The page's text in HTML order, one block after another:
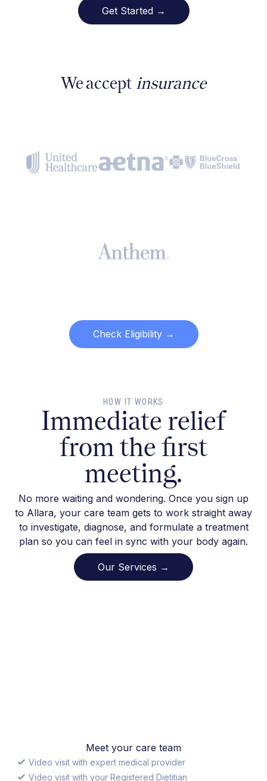
Get Started →
We accept insurance
Check Eligibility →
HOW IT WORKS
Immediate relief
from the first
meeting.
No more waiting and wondering. Once you sign up
to Allara, your care team gets to work straight away
to investigate, diagnose, and formulate a treatment
plan so you can feel in sync with your body again.
Our Services →
Meet your care team
Video visit with expert medical provider
Video visit with your Registered Dietitian